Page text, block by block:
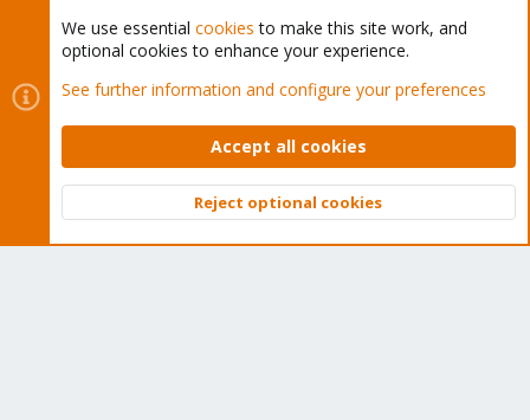
Cookies
Proxmox Support Forum - Light Mode
Contact us
Terms and rules Privacy policy Help Home
Community platform by XenForo © 2010-2026 XenForo Ltd.
Top
We use essential cookies to make this site work, and
optional cookies to enhance your experience.
See further information and configure your preferences
Accept all cookies
Reject optional cookies